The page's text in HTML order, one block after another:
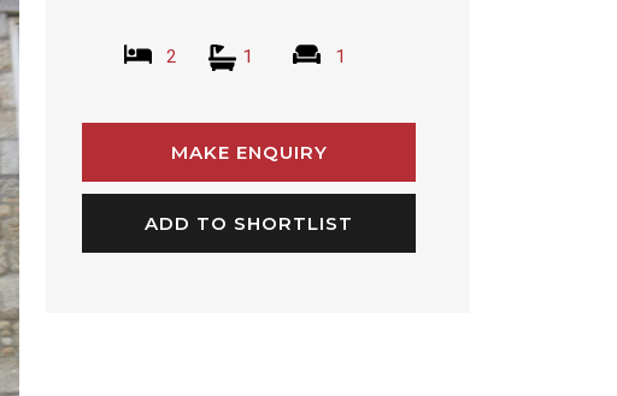
2 1 1
MAKE ENQUIRY
ADD TO SHORTLIST